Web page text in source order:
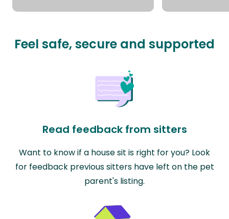
Feel safe, secure and supported
Read feedback from sitters
Want to know if a house sit is right for you? Look
for feedback previous sitters have left on the pet
parent's listing.